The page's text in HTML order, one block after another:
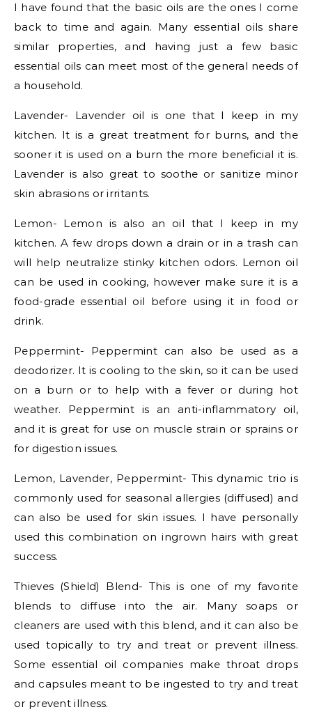
I have found that the basic oils are the ones I come
back to time and again. Many essential oils share
similar properties, and having just a few basic
essential oils can meet most of the general needs of
a household.
Lavender- Lavender oil is one that I keep in my
kitchen. It is a great treatment for burns, and the
sooner it is used on a burn the more beneficial it is.
Lavender is also great to soothe or sanitize minor
skin abrasions or irritants.
Lemon- Lemon is also an oil that I keep in my
kitchen. A few drops down a drain or in a trash can
will help neutralize stinky kitchen odors. Lemon oil
can be used in cooking, however make sure it is a
food-grade essential oil before using it in food or
drink.
Peppermint- Peppermint can also be used as a
deodorizer. It is cooling to the skin, so it can be used
on a burn or to help with a fever or during hot
weather. Peppermint is an anti-inflammatory oil,
and it is great for use on muscle strain or sprains or
for digestion issues.
Lemon, Lavender, Peppermint- This dynamic trio is
commonly used for seasonal allergies (diffused) and
can also be used for skin issues. I have personally
used this combination on ingrown hairs with great
success.
Thieves (Shield) Blend- This is one of my favorite
blends to diffuse into the air. Many soaps or
cleaners are used with this blend, and it can also be
used topically to try and treat or prevent illness.
Some essential oil companies make throat drops
and capsules meant to be ingested to try and treat
or prevent illness.